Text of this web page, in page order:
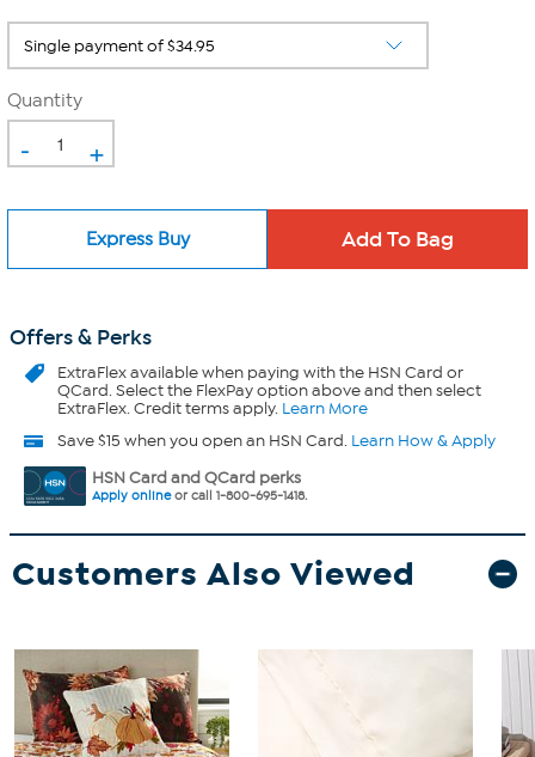
Quantity
- +
Express Buy
Offers & Perks
ExtraFlexavailable when paying with the HSN Card or
QCard. Select the FlexPay option above and then select
ExtraFlex. Credit terms apply. Learn More
Save $15 when you open an HSN Card. Learn How & Apply
HSN Card and QCard perks
Apply onlineor call 1-800-695-1418.
Customers Also Viewed